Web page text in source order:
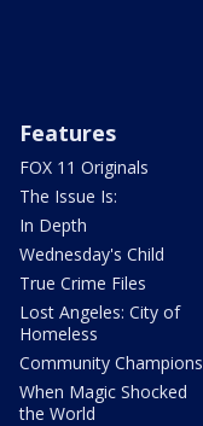
Features
FOX 11 Originals
The Issue Is:
In Depth
Wednesday's Child
True Crime Files
Lost Angeles: City of
Homeless
Community Champions
When Magic Shocked
the World